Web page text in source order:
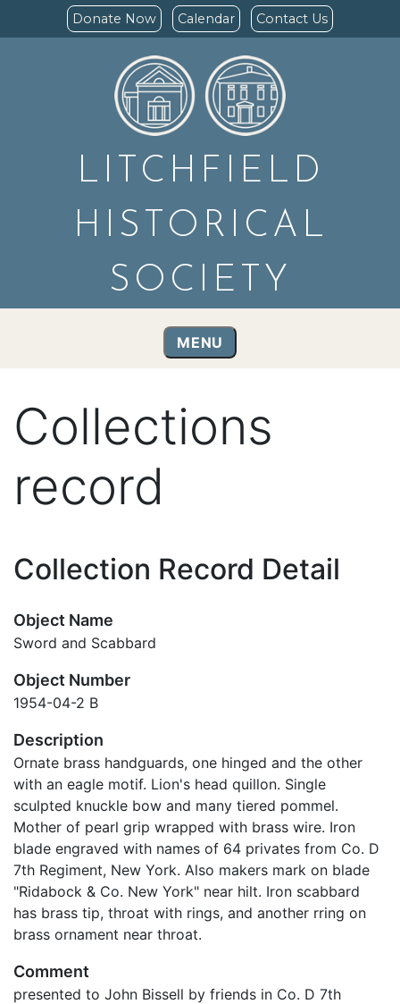
Donate Now Calendar Contact Us
LITCHFIELD
HISTORICAL
SOCIETY
MENU
Collections
record
Collection Record Detail
Object Name
Sword and Scabbard
Object Number
1954-04-2 B
Description
Ornate brass handguards, one hinged and the other
with an eagle motif. Lion's head quillon. Single
sculpted knuckle bow and many tiered pommel.
Mother of pearl grip wrapped with brass wire. Iron
blade engraved with names of 64 privates from Co. D
7th Regiment, New York. Also makers mark on blade
"Ridabock & Co. New York" near hilt. Iron scabbard
has brass tip, throat with rings, and another rring on
brass ornament near throat.
Comment
presented to John Bissell by friends in Co. D 7th